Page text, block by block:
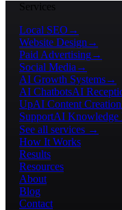
Services
Local SEO →
Website Design →
Paid Advertising→
Social Media →
AI Growth Systems→
AI ChatbotsAI
UpAI Content Creation
SupportAI Knowledge
See all services →
How It Works
Results
Resources
About
Blog
Contact